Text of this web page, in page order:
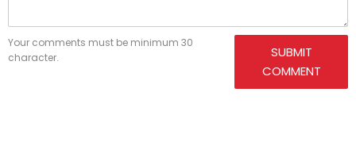
Your comments must be minimum 30
character.
SUBMIT
COMMENT